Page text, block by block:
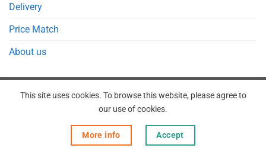
Delivery
Price Match
About us
Copyright 2026 © Point Meds® is registered trademark.
This site uses cookies. To browse this website, please agree to
our use of cookies.
More info Accept